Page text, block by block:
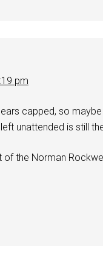
pm
capped, so
unattended is still
of the Norman